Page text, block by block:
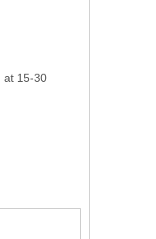
at 15-30